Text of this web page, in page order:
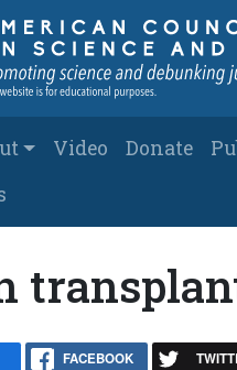
Video Donate
FACEBOOK